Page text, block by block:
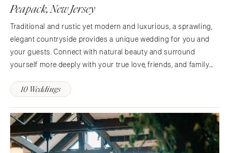
Des Moines
KANSAS
Kansas City
KENTUCKY
Louisville
LOUISIANA
Shreveport
MAINE
Portland
Dallas
El Paso
Houston
Salt Lake City
VERMONT
Burlington
Peapack, New Jersey
Traditional and rustic yet modern and luxurious, a sprawling,
elegant countryside provides a unique wedding for you and
your guests. Connect with natural beauty and surround
yourself more deeply with your true love, friends, and family.
at Ninety Acres, we are here to bring your…
10 Weddings